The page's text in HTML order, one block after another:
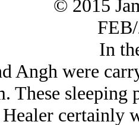
© 2015
In
Angh were
These
certainly